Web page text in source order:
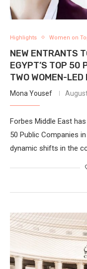
Highlights Women on
NEW ENTRANTS
EGYPT’S TOP 50
TWO WOMEN-LED
Mona Yousef
Forbes Middle East
50 Public Companies
dynamic shifts in the